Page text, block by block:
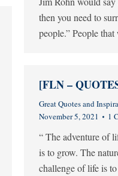
then you need to
people.” People
[FLN –
Great Quotes and
November 5, 2021
1
“ The adventure of
is to grow. The
challenge of life is